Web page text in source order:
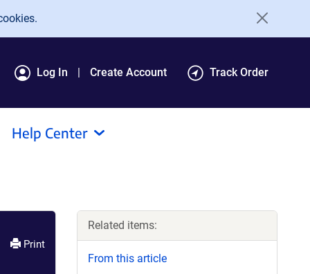
Log In Create Account Track Order
Help Center
Print
Related items:
From this article